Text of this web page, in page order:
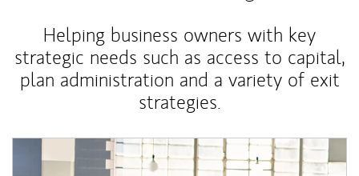
Helping business owners with key
strategic needs such as access to capital,
plan administration and a variety of exit
strategies.
Article Image